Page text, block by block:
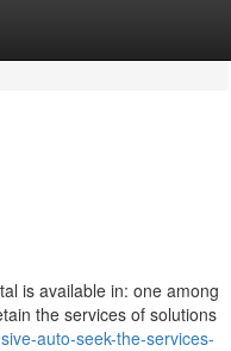
is available in: one among
the services of solutions
auto-seek-the-services-